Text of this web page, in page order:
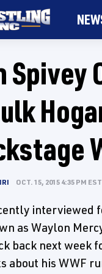
Spivey
OCT. 15, 2015 4:35 PM EST
interviewed
as Waylon
back next week
about his WWF